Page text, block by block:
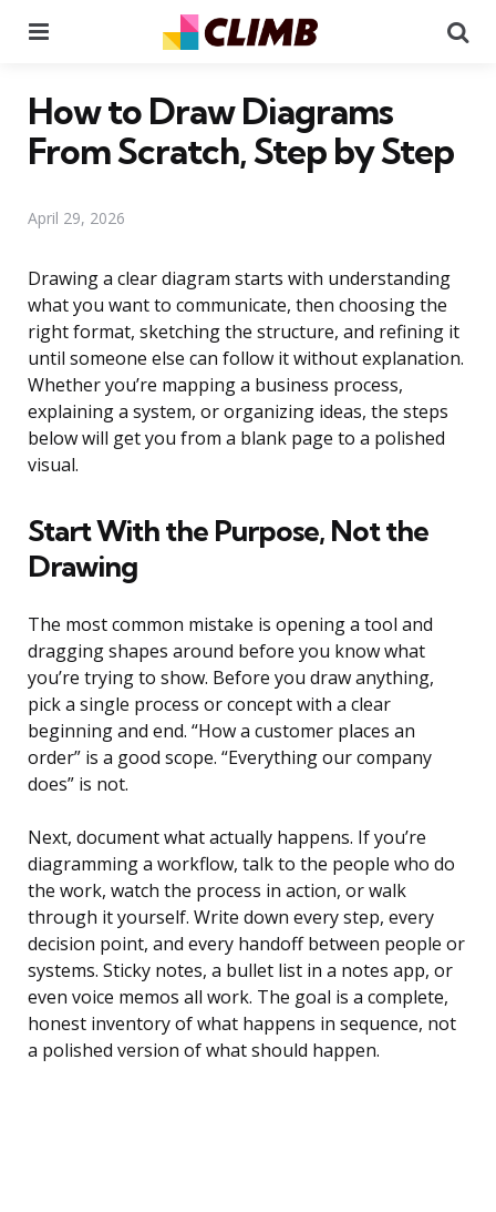
How to Draw Diagrams
From Scratch, Step by Step
April 29, 2026
Drawing a clear diagram starts with understanding
what you want to communicate, then choosing the
right format, sketching the structure, and refining it
until someone else can follow it without explanation.
Whether you’re mapping a business process,
explaining a system, or organizing ideas, the steps
below will get you from a blank page to a polished
visual.
Start With the Purpose, Not the
Drawing
The most common mistake is opening a tool and
dragging shapes around before you know what
you’re trying to show. Before you draw anything,
pick a single process or concept with a clear
beginning and end. “How a customer places an
order” is a good scope. “Everything our company
does” is not.
Next, document what actually happens. If you’re
diagramming a workflow, talk to the people who do
the work, watch the process in action, or walk
through it yourself. Write down every step, every
decision point, and every handoff between people or
systems. Sticky notes, a bullet list in a notes app, or
even voice memos all work. The goal is a complete,
honest inventory of what happens in sequence, not
a polished version of what should happen.